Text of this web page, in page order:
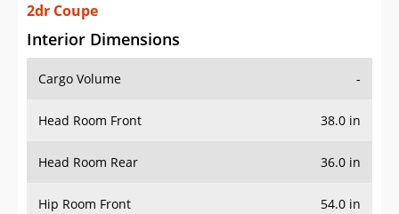
Sign Up
2dr Coupe
Interior Dimensions
Cargo Volume -
Head Room Front 38.0 in
Head Room Rear 36.0 in
Hip Room Front 54.0 in